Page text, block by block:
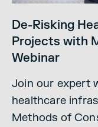
De-Risking
Projects with
Webinar
Join our expert
healthcare
Methods of